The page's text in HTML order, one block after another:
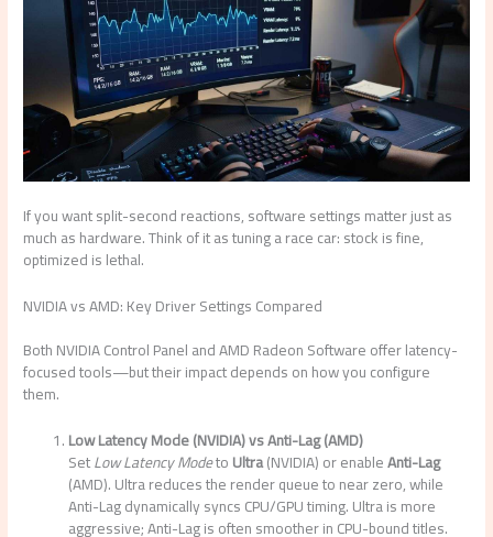
If you want split-second reactions, software settings matter just as
much as hardware. Think of it as tuning a race car: stock is fine,
optimized is lethal.
NVIDIA vs AMD: Key Driver Settings Compared
Both NVIDIA Control Panel and AMD Radeon Software offer latency-
focused tools—but their impact depends on how you configure
them.
Low Latency Mode (NVIDIA) vs Anti-Lag (AMD)
SetLow Latency ModetoUltra(NVIDIA) or enableAnti-Lag
(AMD). Ultra reduces the render queue to near zero, while
Anti-Lag dynamically syncs CPU/GPU timing. Ultra is more
aggressive; Anti-Lag is often smoother in CPU-bound titles.